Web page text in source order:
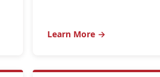
Learn More →